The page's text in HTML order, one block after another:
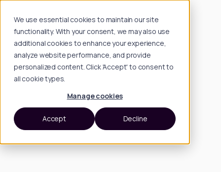
We use essential cookies to maintain our site
functionality. With your consent, we may also use
additional cookies to enhance your experience,
analyze website performance, and provide
personalized content. Click 'Accept' to consent to
all cookie types.
Manage cookies
Accept Decline